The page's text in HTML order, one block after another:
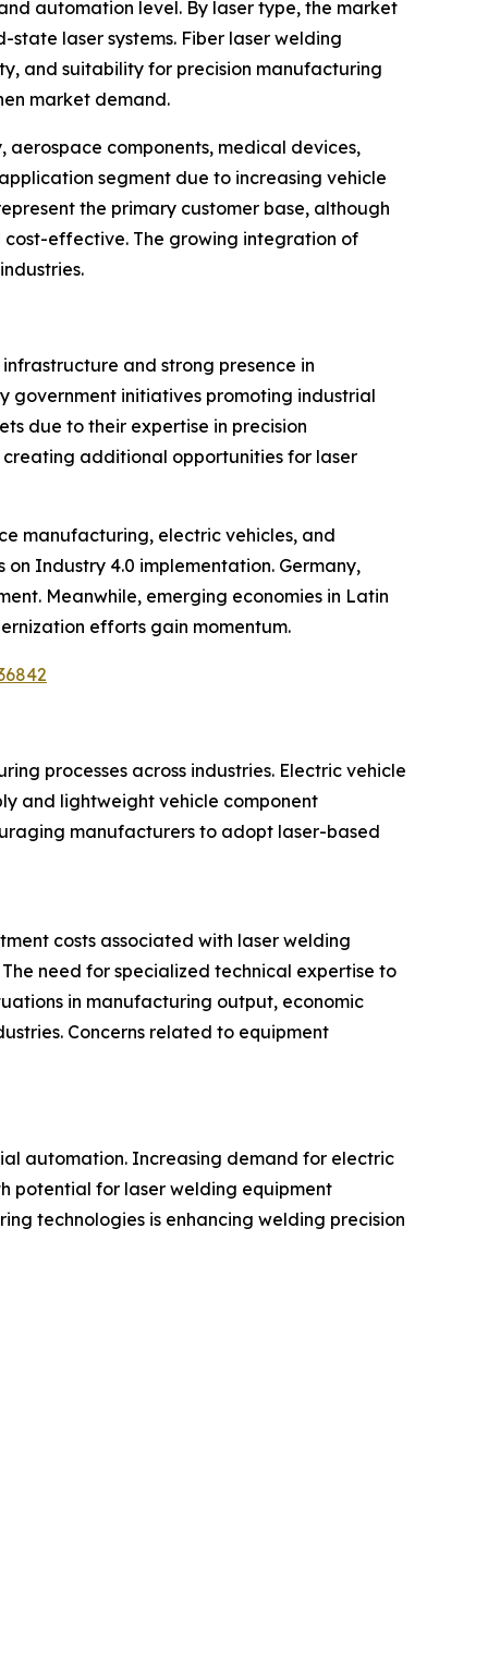
automation level. By laser type, the market
state laser systems. Fiber laser welding
and suitability for precision manufacturing
market demand.
components, medical devices,
segment due to increasing vehicle
the primary customer base, although
cost-effective. The growing integration of
and strong presence in
government initiatives promoting industrial
due to their expertise in precision
additional opportunities for laser
manufacturing, electric vehicles, and
Industry 4.0 implementation. Germany,
Meanwhile, emerging economies in Latin
efforts gain momentum.
processes across industries. Electric vehicle
and lightweight vehicle component
manufacturers to adopt laser-based
costs associated with laser welding
need for specialized technical expertise to
in manufacturing output, economic
Concerns related to equipment
automation. Increasing demand for electric
potential for laser welding equipment
technologies is enhancing welding precision